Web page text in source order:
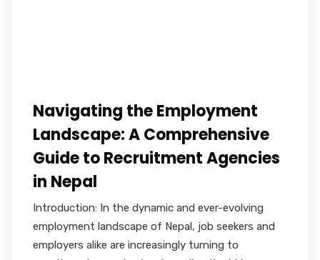
Navigating the Employment
Landscape: A Comprehensive
Guide to Recruitment Agencies
in Nepal
Introduction: In the dynamic and ever-evolving
employment landscape of Nepal, job seekers and
employers alike are increasingly turning to